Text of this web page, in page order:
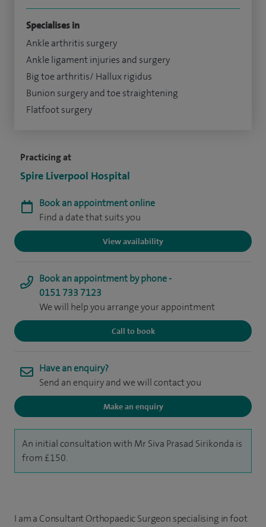
Practicing at
Spire Liverpool Hospital
Book an appointment online
Find a date that suits you
View availability
Book an appointment by phone -
0151 733 7123
We will help you arrange your appointment
Call to book
Have an enquiry?
Send an enquiry and we will contact you
Make an enquiry
An initial consultation with Mr Siva Prasad Sirikonda is
from £150.
Specialises in
Ankle arthritis surgery
Ankle ligament injuries and surgery
Big toe arthritis/ Hallux rigidus
Bunion surgery and toe straightening
Flatfoot surgery
I am a Consultant Orthopaedic Surgeon specialising in foot